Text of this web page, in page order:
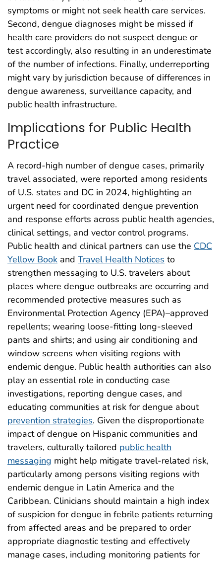
symptoms or might not seek health care services.
Second, dengue diagnoses might be missed if
health care providers do not suspect dengue or
test accordingly, also resulting in an underestimate
of the number of infections. Finally, underreporting
might vary by jurisdiction because of differences in
dengue awareness, surveillance capacity, and
public health infrastructure.
Implications for Public Health
Practice
A record-high number of dengue cases, primarily
travel associated, were reported among residents
of U.S. states and DC in 2024, highlighting an
urgent need for coordinated dengue prevention
and response efforts across public health agencies,
clinical settings, and vector control programs.
Public health and clinical partners can use the CDC
Yellow Book and Travel Health Notices to
strengthen messaging to U.S. travelers about
places where dengue outbreaks are occurring and
recommended protective measures such as
Environmental Protection Agency (EPA)–approved
repellents; wearing loose-fitting long-sleeved
pants and shirts; and using air conditioning and
window screens when visiting regions with
endemic dengue. Public health authorities can also
play an essential role in conducting case
investigations, reporting dengue cases, and
educating communities at risk for dengue about
prevention strategies. Given the disproportionate
impact of dengue on Hispanic communities and
travelers, culturally tailored public health
messaging might help mitigate travel-related risk,
particularly among persons visiting regions with
endemic dengue in Latin America and the
Caribbean. Clinicians should maintain a high index
of suspicion for dengue in febrile patients returning
from affected areas and be prepared to order
appropriate diagnostic testing and effectively
manage cases, including monitoring patients for